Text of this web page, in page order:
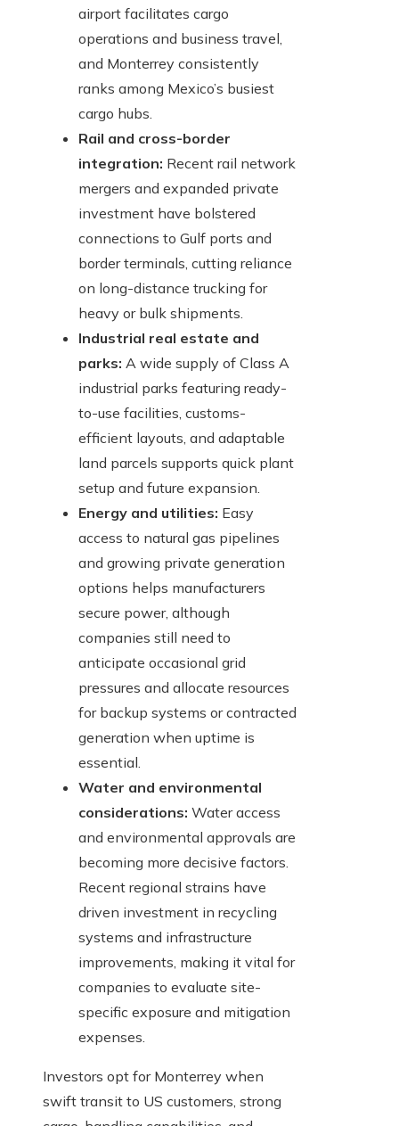
airport facilitates cargo
operations and business travel,
and Monterrey consistently
ranks among Mexico’s busiest
cargo hubs.
Rail and cross-border
integration: Recent rail network
mergers and expanded private
investment have bolstered
connections to Gulf ports and
border terminals, cutting reliance
on long-distance trucking for
heavy or bulk shipments.
Industrial real estate and
parks: A wide supply of Class A
industrial parks featuring ready-
to-use facilities, customs-
efficient layouts, and adaptable
land parcels supports quick plant
setup and future expansion.
Energy and utilities: Easy
access to natural gas pipelines
and growing private generation
options helps manufacturers
secure power, although
companies still need to
anticipate occasional grid
pressures and allocate resources
for backup systems or contracted
generation when uptime is
essential.
Water and environmental
considerations: Water access
and environmental approvals are
becoming more decisive factors.
Recent regional strains have
driven investment in recycling
systems and infrastructure
improvements, making it vital for
companies to evaluate site-
specific exposure and mitigation
expenses.
Investors opt for Monterrey when
swift transit to US customers, strong